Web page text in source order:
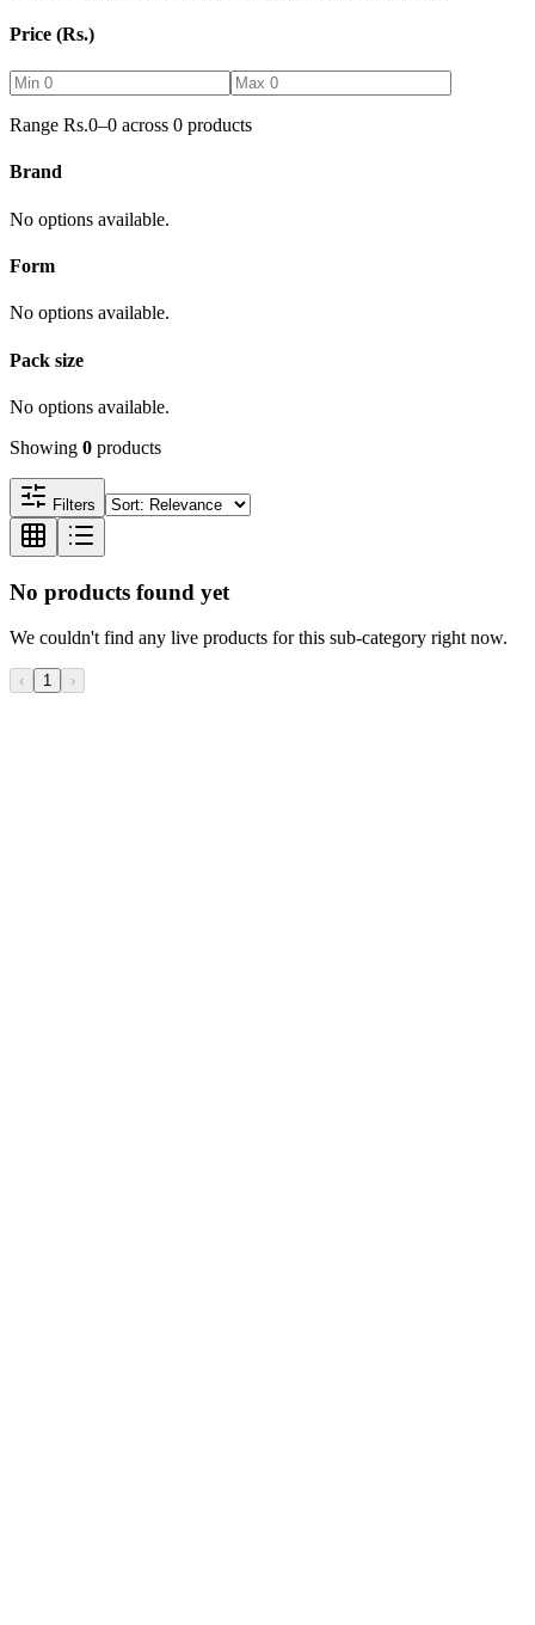
Price (Rs.)
Range Rs.0–0 across 0 products
Brand
No options available.
Form
No options available.
Pack size
No options available.
Showing 0 products
Filters
No products found yet
We couldn't find any live products for this sub-category right now.
‹ 1 ›